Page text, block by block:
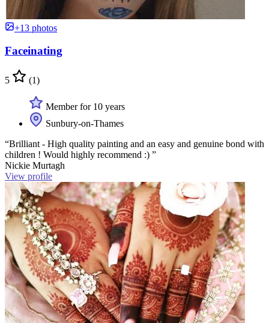
+13 photos
Faceinating
5 (1)
Member for 10 years
Sunbury-on-Thames
“Brilliant - High quality painting and an easy and genuine bond with
children ! Would highly recommend :) ”
Nickie Murtagh
View profile